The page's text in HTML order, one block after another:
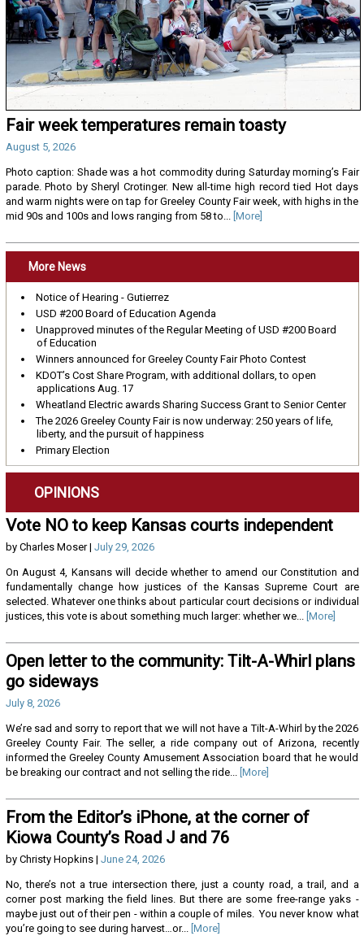
Fair week temperatures remain toasty
August 5, 2026
Photo caption: Shade was a hot commodity during Saturday morning’s Fair
parade. Photo by Sheryl Crotinger. New all-time high record tied Hot days
and warm nights were on tap for Greeley County Fair week, with highs in the
mid 90s and 100s and lows ranging from 58 to... [More]
More News
Notice of Hearing - Gutierrez
USD #200 Board of Education Agenda
Unapproved minutes of the Regular Meeting of USD #200 Board
of Education
Winners announced for Greeley County Fair Photo Contest
KDOT’s Cost Share Program, with additional dollars, to open
applications Aug. 17
Wheatland Electric awards Sharing Success Grant to Senior Center
The 2026 Greeley County Fair is now underway: 250 years of life,
liberty, and the pursuit of happiness
Primary Election
OPINIONS
Vote NO to keep Kansas courts independent
by Charles Moser | July 29, 2026
On August 4, Kansans will decide whether to amend our Constitution and
fundamentally change how justices of the Kansas Supreme Court are
selected. Whatever one thinks about particular court decisions or individual
justices, this vote is about something much larger: whether we... [More]
Open letter to the community: Tilt-A-Whirl plans
go sideways
July 8, 2026
We’re sad and sorry to report that we will not have a Tilt-A-Whirl by the 2026
Greeley County Fair. The seller, a ride company out of Arizona, recently
informed the Greeley County Amusement Association board that he would
be breaking our contract and not selling the ride... [More]
From the Editor’s iPhone, at the corner of
Kiowa County’s Road J and 76
by Christy Hopkins | June 24, 2026
No, there’s not a true intersection there, just a county road, a trail, and a
corner post marking the field lines. But there are some free-range yaks -
maybe just out of their pen - within a couple of miles. You never know what
you’re going to see during harvest…or... [More]